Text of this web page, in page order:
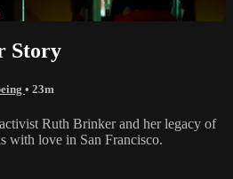
Story
• 23m
Ruth Brinker and her legacy of
with love in San Francisco.